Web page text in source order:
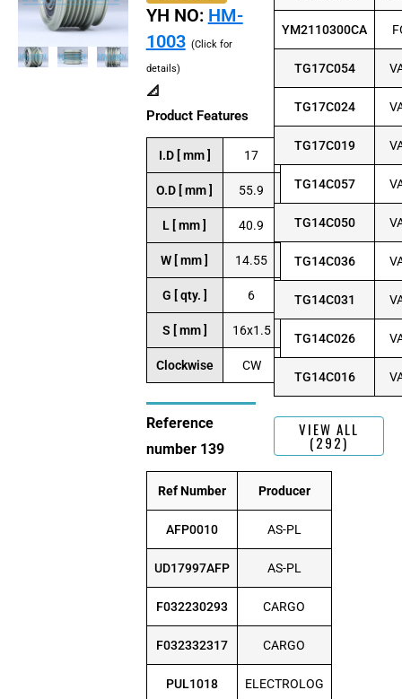
YH NO: HM-
1003 (Click for
details)
📐
Product Features
I.D [ mm ] 17
O.D [ mm ] 55.9
L [ mm ] 40.9
W [ mm ] 14.55
G [ qty. ] 6
S [ mm ] 16x1.5
Clockwise CW
Reference
number 139
Ref Number Producer
AFP0010 AS-PL
UD17997AFP AS-PL
F032230293 CARGO
F032332317 CARGO
PUL1018 ELECTROLOG
YM2110300CA
TG17C054
TG17C024
TG17C019
TG14C057
TG14C050
TG14C036
TG14C031
TG14C026
TG14C016
VIEW ALL
(292)